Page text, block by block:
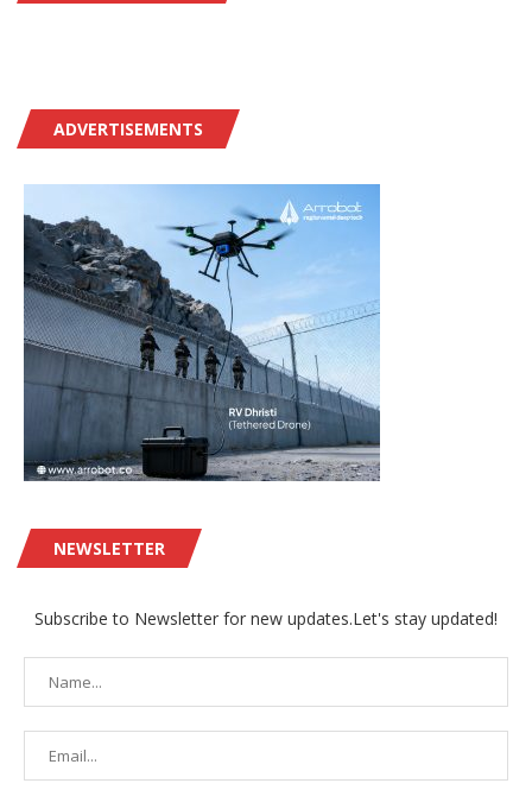
ADVERTISEMENTS
NEWSLETTER
Subscribe to Newsletter for new updates.Let's stay updated!